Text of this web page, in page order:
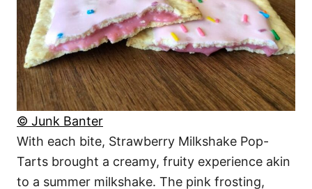
© Junk Banter
With each bite, Strawberry Milkshake Pop-
Tarts brought a creamy, fruity experience akin
to a summer milkshake. The pink frosting,